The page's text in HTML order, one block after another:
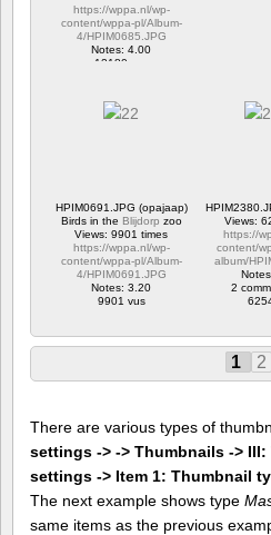
https://wppa.nl/wp-
content/wppa-pl/Album-
4/HPIM0685.JPG
Notes: 4.00
12180 vus
HPIM0691.JPG (opajaap)
Birds in the Blijdorp zoo
Views: 9901 times
https://wppa.nl/wp-
content/wppa-pl/Album-
4/HPIM0691.JPG
Notes: 3.20
9901 vus
Views:
https://
content/
album/
2
1 2
There are various types of
settings -> -> Thumbnails ->
settings -> Item 1: Thumbnail
The next example shows type
same items as the previous